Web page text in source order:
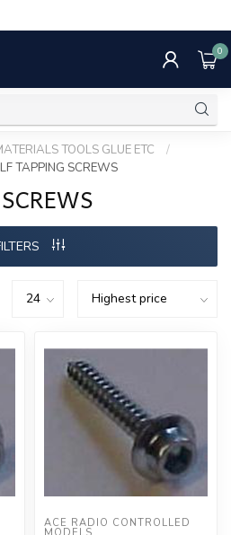
0
TOOLS GLUE ETC
/
TAPPING SCREWS
ACE RADIO CONTROLLED